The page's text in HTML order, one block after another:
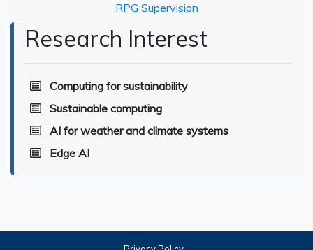
RPG Supervision
Research Interest
Computing for sustainability
Sustainable computing
AI for weather and climate systems
Edge AI